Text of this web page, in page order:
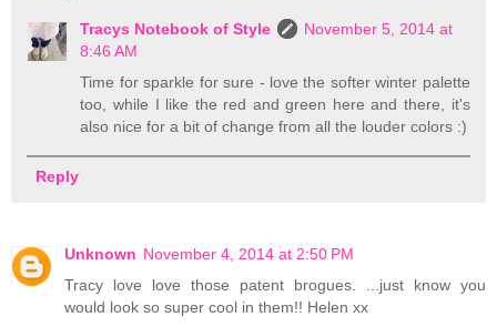
Tracys Notebook of Style
November 5, 2014 at
8:46 AM
Time for sparkle for sure - love the softer winter palette
too, while I like the red and green here and there, it's
also nice for a bit of change from all the louder colors :)
Reply
Unknown November 4, 2014 at 2:50 PM
Tracy love love those patent brogues. ...just know you
would look so super cool in them!! Helen xx